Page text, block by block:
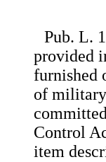
Pub. L.
provided
furnished
of military
Control
item